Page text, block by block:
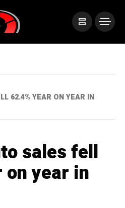
62.4% YEAR ON YEAR IN
sales fell
on year in